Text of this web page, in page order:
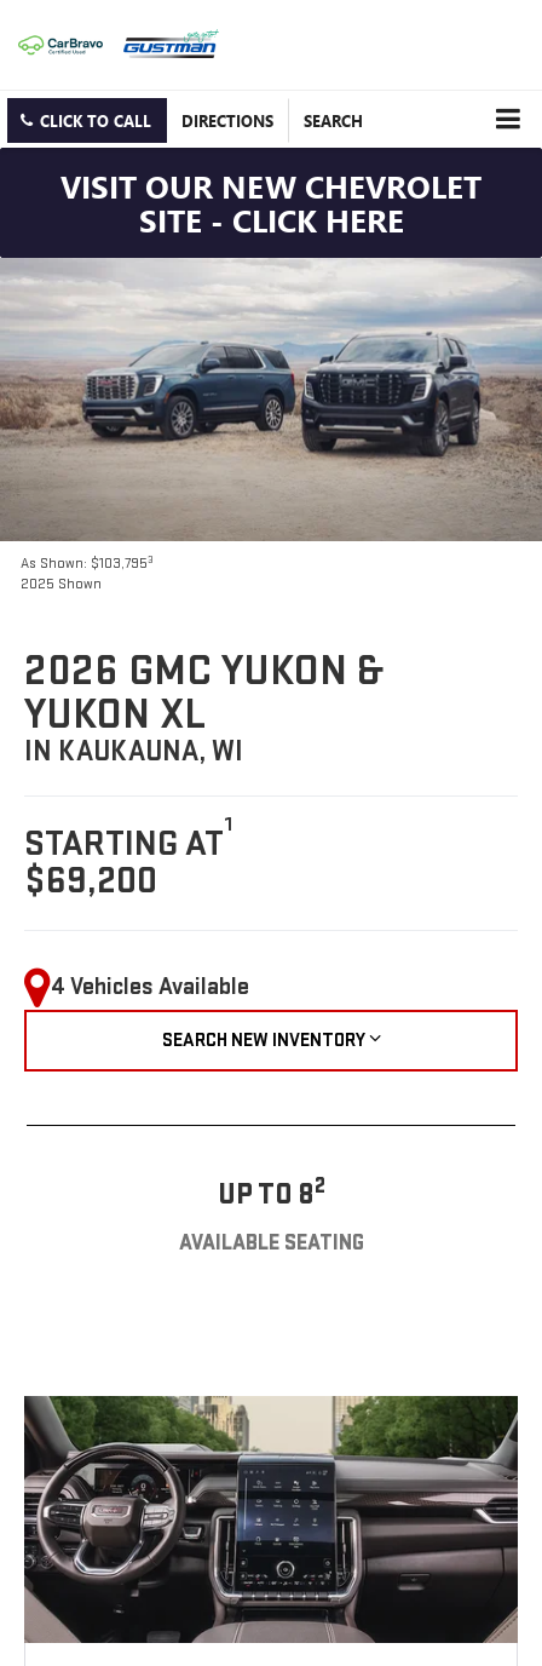
CLICK TO CALL DIRECTIONS SEARCH
VISIT OUR NEW CHEVROLET
SITE - CLICK HERE
As Shown: $103,7953
2025 Shown
2026 GMC YUKON &
YUKON XL
IN KAUKAUNA, WI
STARTING AT1
$69,200
4 Vehicles Available
SEARCH NEW INVENTORY
UP TO 82
AVAILABLE SEATING